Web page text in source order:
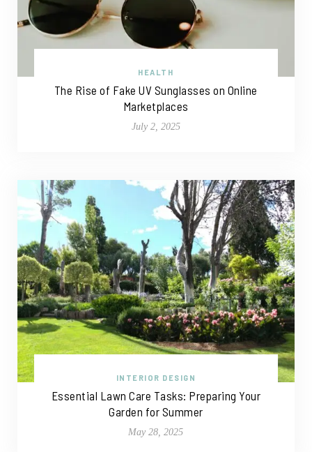
HEALTH
The Rise of Fake UV Sunglasses on Online
Marketplaces
July 2, 2025
INTERIOR DESIGN
Essential Lawn Care Tasks: Preparing Your
Garden for Summer
May 28, 2025